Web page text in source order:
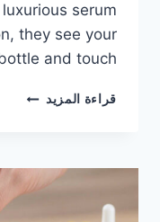
serum
they see your
and touch…
قراءة المزيد